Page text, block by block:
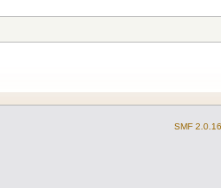
SMF 2.0.16